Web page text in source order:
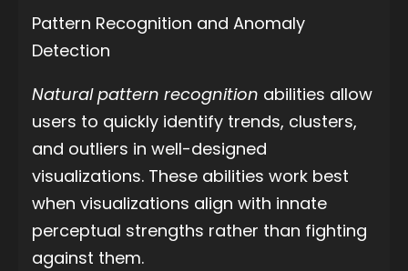
Pattern Recognition and Anomaly
Detection
Natural pattern recognition abilities allow
users to quickly identify trends, clusters,
and outliers in well-designed
visualizations. These abilities work best
when visualizations align with innate
perceptual strengths rather than fighting
against them.